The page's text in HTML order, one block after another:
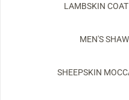
LAMBSKIN
MEN'S
SHEEPSKIN